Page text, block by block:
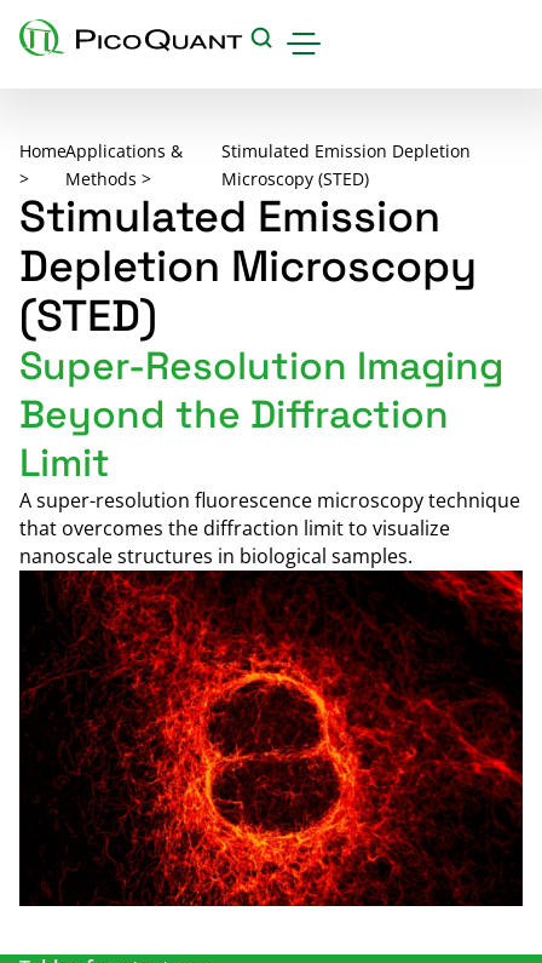
Applications & Methods
Events
Science Hub
Support
Downloads
Careers
About us
Contact
Home
>
Applications &
Methods >
Stimulated Emission Depletion
Microscopy (STED)
Stimulated Emission
Depletion Microscopy
(STED)
Super-Resolution Imaging
Beyond the Diffraction
Limit
A super-resolution fluorescence microscopy technique
that overcomes the diffraction limit to visualize
nanoscale structures in biological samples.